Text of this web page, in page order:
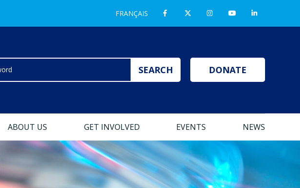
FRANÇAIS
DONATE
ABOUT US GET INVOLVED EVENTS NEWS